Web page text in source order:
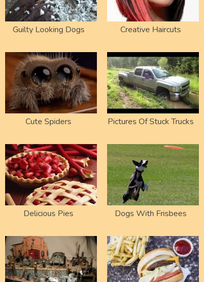
Guilty Looking Dogs Creative Haircuts
Cute Spiders Pictures Of Stuck Trucks
Delicious Pies Dogs With Frisbees